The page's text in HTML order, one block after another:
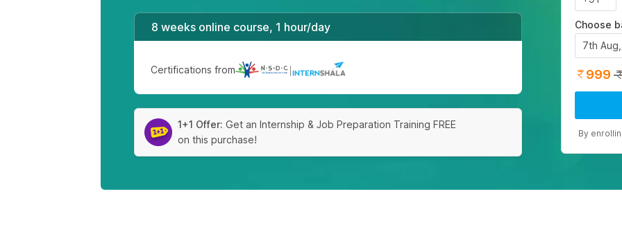
8 weeks online course, 1 hour/day
Certifications from
1+1 Offer: Get an Internship & Job Preparation Training FREE
on this purchase!
Choose
7th
999
By